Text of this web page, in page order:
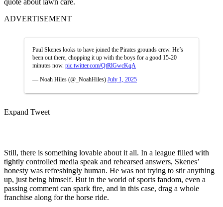
ADVERTISEMENT
Paul Skenes looks to have joined the Pirates grounds crew. He’s
been out there, chopping it up with the boys for a good 15-20
minutes now. pic.twitter.com/QtRlGwcKqA
— Noah Hiles (@_NoahHiles) July 1, 2025
Expand Tweet
Still, there is something lovable about it all. In a league filled with
tightly controlled media speak and rehearsed answers, Skenes’
honesty was refreshingly human. He was not trying to stir anything
up, just being himself. But in the world of sports fandom, even a
passing comment can spark fire, and in this case, drag a whole
franchise along for the horse ride.